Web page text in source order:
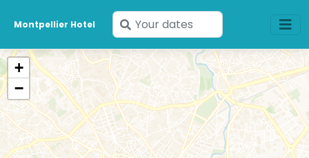
Montpellier Hotel
Enter
your
dates
+
−